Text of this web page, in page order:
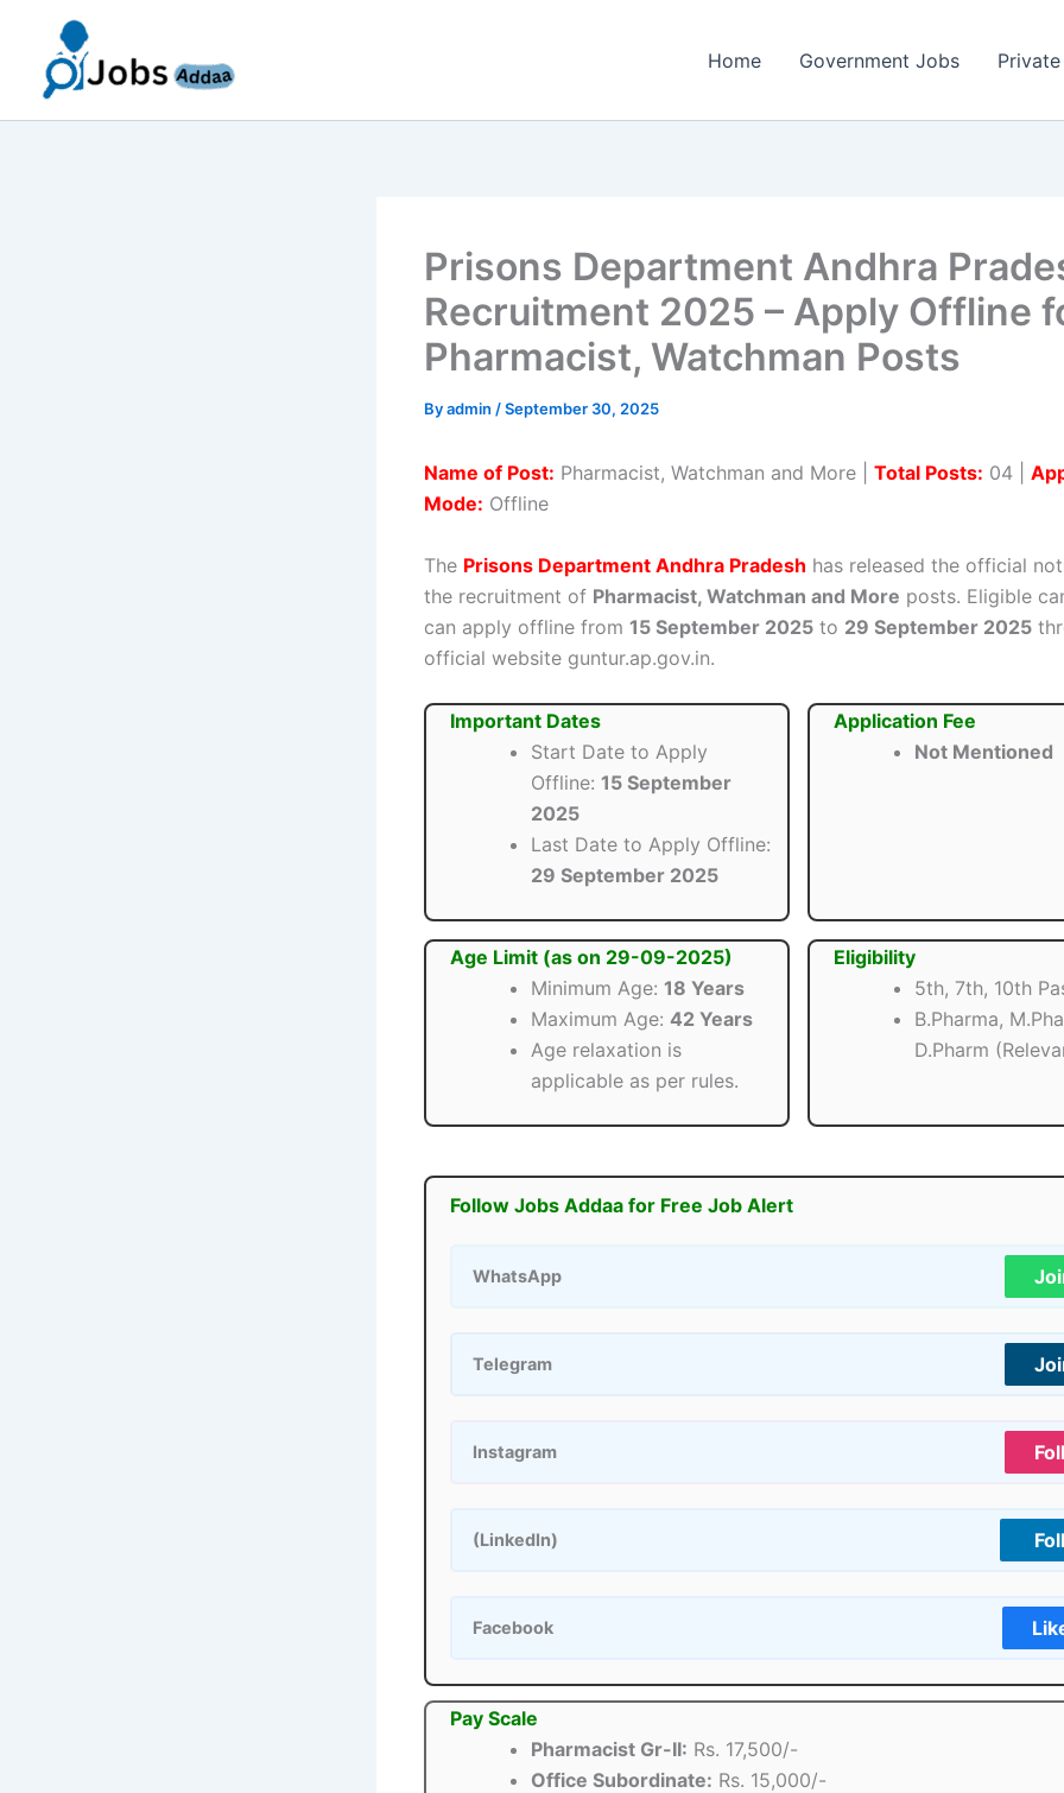
content
Home Government Jobs
Prisons Department Andhra
Recruitment 2025 – Apply Offline
Pharmacist, Watchman Posts
Byadmin /September 30, 2025
Name of Post: Pharmacist, Watchman and More | Total Posts: 04 |
Mode: Offline
The Prisons Department Andhra Pradesh has released the official
the recruitment of Pharmacist, Watchman and More posts. Eligible
can apply offline from 15 September 2025 to 29 September 2025
official website guntur.ap.gov.in.
Important Dates
Start Date to Apply
Offline: 15 September
2025
Last Date to Apply Offline:
29 September 2025
Application Fee
Not Mentioned
Age Limit (as on 29-09-2025)
Minimum Age: 18 Years
Maximum Age: 42 Years
Age relaxation is
applicable as per rules.
Eligibility
5th, 7th, 10th
B.Pharma,
D.Pharm
Follow Jobs Addaa for Free Job Alert
WhatsApp
Telegram
Instagram
(LinkedIn)
Facebook
Pay Scale
Pharmacist Gr-II: Rs. 17,500/-
Office Subordinate: Rs. 15,000/-